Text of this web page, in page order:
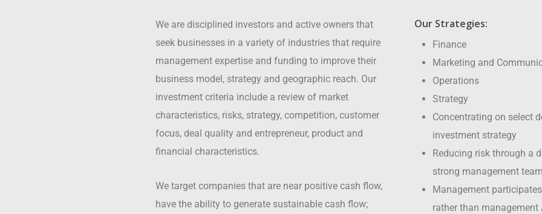
We are disciplined investors and active owners that
seek businesses in a variety of industries that require
management expertise and funding to improve their
business model, strategy and geographic reach. Our
investment criteria include a review of market
characteristics, risks, strategy, competition, customer
focus, deal quality and entrepreneur, product and
financial characteristics.
We target companies that are near positive cash flow,
have the ability to generate sustainable cash flow;
Our Strategies:
Finance
Marketing and
Operations
Strategy
Concentrating on select
investment strategy
Reducing risk through a
strong management team
Management
rather than management